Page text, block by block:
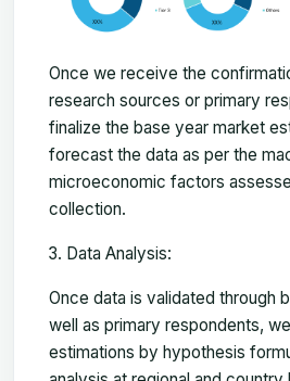
Once we receive the
research sources or primary
finalize the base year market
forecast the data as per the
microeconomic factors
collection.
Data Analysis:
Once data is validated through
well as primary respondents,
estimations by hypothesis